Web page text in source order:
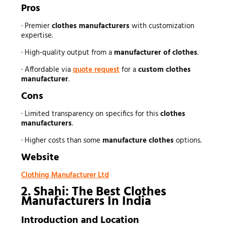
Pros
· Premierclothes manufacturers with customization
expertise.
· High-quality output from a manufacturer of clothes.
· Affordable viaquote requestfor acustom clothes
manufacturer.
Cons
· Limited transparency on specifics for thisclothes
manufacturers.
· Higher costs than some manufacture clothes options.
Website
Clothing Manufacturer Ltd
2. Shahi: The Best Clothes
Manufacturers In India
Introduction and Location